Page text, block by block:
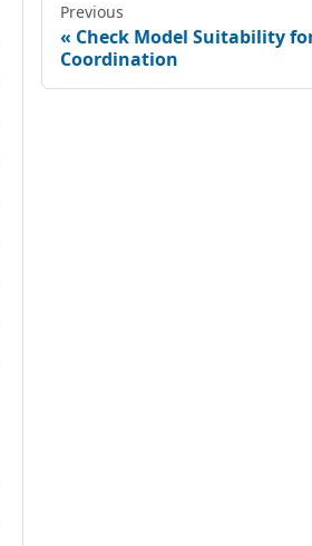
Previous
Check Model Suitability
Coordination